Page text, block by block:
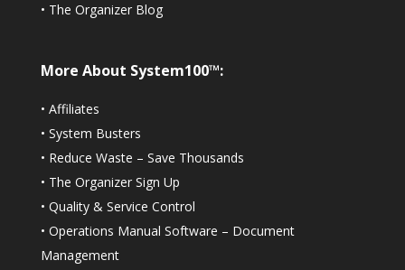
• The Organizer Blog
More About System100™:
• Affiliates
• System Busters
• Reduce Waste – Save Thousands
• The Organizer Sign Up
• Quality & Service Control
• Operations Manual Software – Document
Management